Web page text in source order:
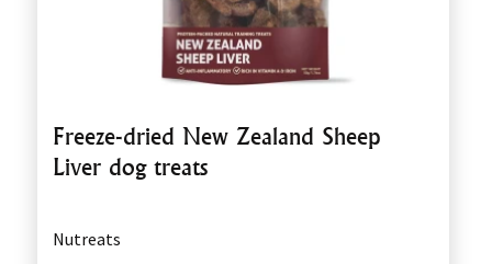
Freeze-dried New Zealand Sheep
Liver dog treats
Nutreats